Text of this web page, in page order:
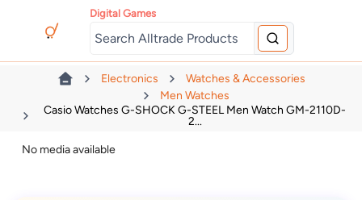
Digital Games
Electronics
Watches & Accessories
Men Watches
Casio Watches G-SHOCK G-STEEL Men Watch GM-2110D-
2...
No media available